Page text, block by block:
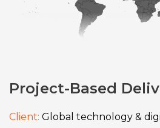
Project-Based
Client: Global technology &